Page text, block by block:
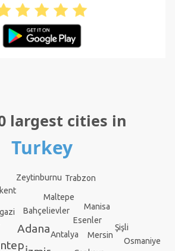
largest cities in
Turkey
AdanaAntalya
Bahçelievler
Mersin
Esenler
Maltepe
Şişli
Zeytinburnu Trabzon
Manisa
Osmaniye